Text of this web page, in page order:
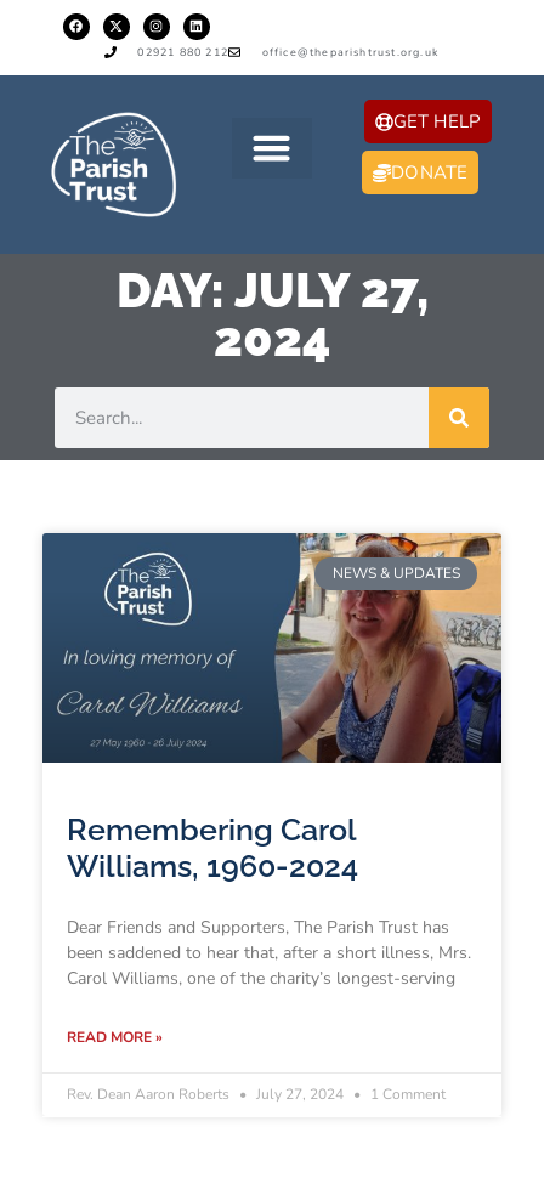
02921 880 212 office@theparishtrust.org.uk
GET HELP
DONATE
DAY: JULY 27,
2024
NEWS & UPDATES
Remembering Carol
Williams, 1960-2024
Dear Friends and Supporters, The Parish Trust has
been saddened to hear that, after a short illness, Mrs.
Carol Williams, one of the charity’s longest-serving
READ MORE »
Rev. Dean Aaron Roberts July 27, 2024 1 Comment